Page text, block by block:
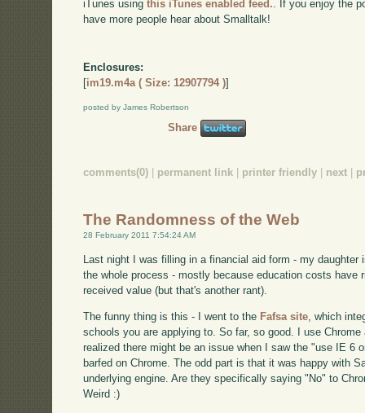
iTunes usingthis iTunes enabled feed. . If you enjoy the
have more people hear about Smalltalk!
Enclosures:
[im19.m4a ( Size: 12907794 )]
posted by James Robertson
Share
comments(0) | permanent link | printer friendly | next |
The Randomness of the Web
28 February 2011 7:54:24 AM
Last night I was filling in a financial aid form - my
the whole process - mostly because education costs have
received value (but that's another rant).
The funny thing is this - I went to the Fafsa site , which
schools you are applying to. So far, so good. I use
realized there might be an issue when I saw the "use IE 6
barfed on Chrome. The odd part is that it was happy with
underlying engine. Are they specifically saying "No" to
Weird :)